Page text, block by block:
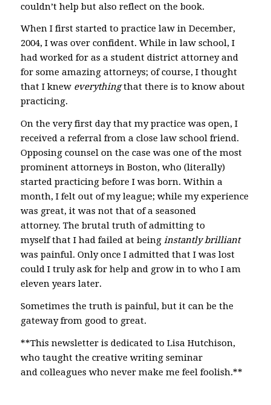
couldn’t help but also reflect on the book.
When I first started to practice law in December,
2004, I was over confident. While in law school, I
had worked for as a student district attorney and
for some amazing attorneys; of course, I thought
that I knew everythingthat there is to know about
practicing.
On the very first day that my practice was open, I
received a referral from a close law school friend.
Opposing counsel on the case was one of the most
prominent attorneys in Boston, who (literally)
started practicing before I was born. Within a
month, I felt out of my league; while my experience
was great, it was not that of a seasoned
attorney. The brutal truth of admitting to
myself that I had failed at being instantly brilliant
was painful. Only once I admitted that I was lost
could I truly ask for help and grow in to who I am
eleven years later.
Sometimes the truth is painful, but it can be the
gateway from good to great.
**This newsletter is dedicated to Lisa Hutchison,
who taught the creative writing seminar
and colleagues who never make me feel foolish.**